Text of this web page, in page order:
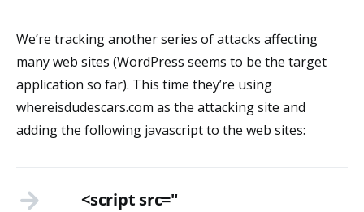
We’re tracking another series of attacks affecting
many web sites (WordPress seems to be the target
application so far). This time they’re using
whereisdudescars.com as the attacking site and
adding the following javascript to the web sites:
<script src="